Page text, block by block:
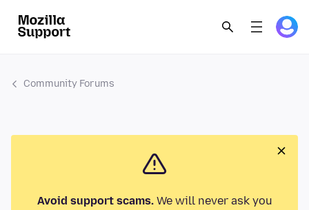
Community Forums
Avoid support scams.We will never ask you